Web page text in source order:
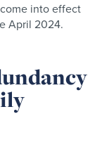
into effect
April 2024.